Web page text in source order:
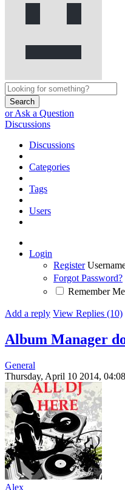
Search
or Ask a Question
Discussions
Discussions
Categories
Tags
Users
Login
Register
Forgot Password?
Remember Me
Add a reply View Replies (10)
Album Manager
General
Thursday, April 10 2014,
Alex